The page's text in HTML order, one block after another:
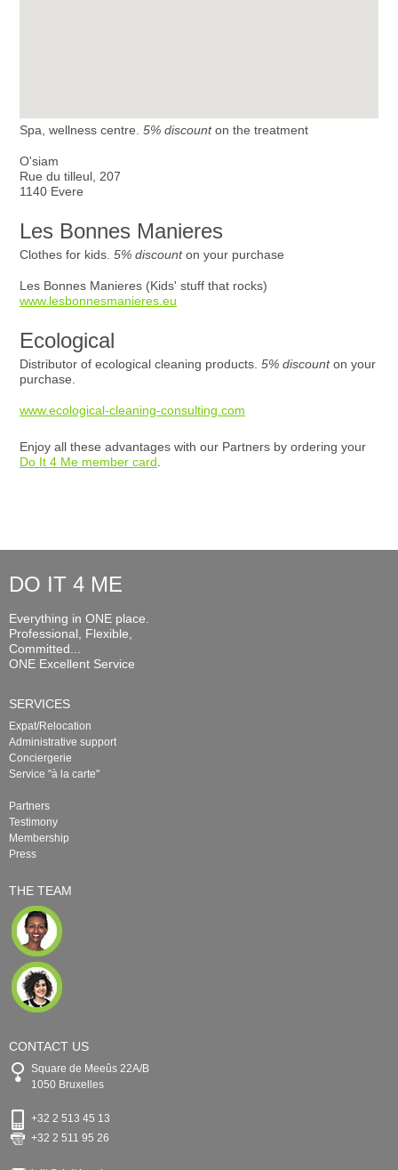
Spa, wellness centre. 5% discounton the treatment
O'siam
Rue du tilleul, 207
1140 Evere
Les Bonnes Manieres
Clothes for kids. 5% discounton your purchase
Les Bonnes Manieres (Kids' stuff that rocks)
www.lesbonnesmanieres.eu
Ecological
Distributor of ecological cleaning products. 5% discounton your
purchase.
www.ecological-cleaning-consulting.com
Enjoy all these advantages with our Partners by ordering your
Do It 4 Me member card
DO IT 4 ME
Everything in ONE place.
Professional, Flexible,
Committed...
ONE Excellent Service
SERVICES
Expat/Relocation
Administrative support
Conciergerie
Service "à la carte"
Partners
Testimony
Membership
Press
THE TEAM
CONTACT US
Square de Meeûs 22A/B
1050 Bruxelles
+32 2 513 45 13
+32 2 511 95 26